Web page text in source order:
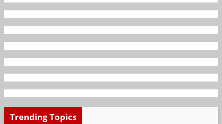
Trending Topics